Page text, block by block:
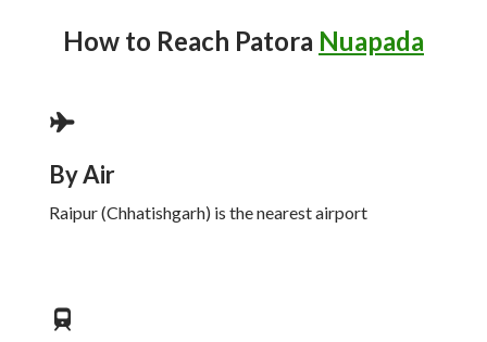
How to Reach Patora Nuapada
By Air
Raipur (Chhatishgarh) is the nearest airport